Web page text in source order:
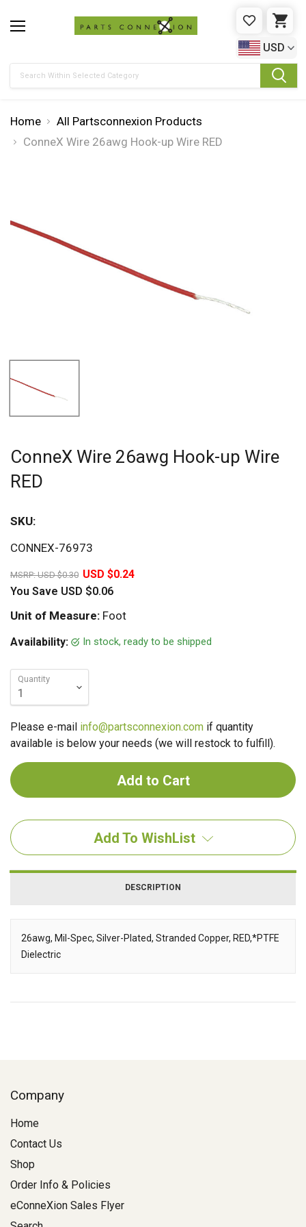
WISHLIST
USD
Home
All Partsconnexion Products
ConneX Wire 26awg Hook-up Wire RED
ConneX Wire 26awg Hook-up Wire
RED
SKU:
CONNEX-76973
MSRP:USD $0.30 USD $0.24
You Save USD $0.06
Unit of Measure: Foot
Availability: In stock, ready to be shipped
Quantity
Please e-mail info@partsconnexion.com if quantity
available is below your needs (we will restock to fulfill).
Add To WishList
DESCRIPTION
Description
26awg, Mil-Spec, Silver-Plated, Stranded Copper, RED,*PTFE
Dielectric
Company
Home
Contact Us
Shop
Order Info & Policies
eConneXion Sales Flyer